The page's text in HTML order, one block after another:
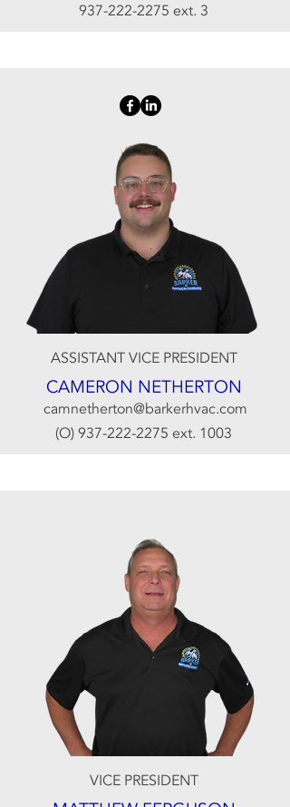
937-222-2275 ext. 3
ASSISTANT VICE PRESIDENT
CAMERON NETHERTON
camnetherton@barkerhvac.com
(O)937-222-2275 ext. 1003
VICE PRESIDENT